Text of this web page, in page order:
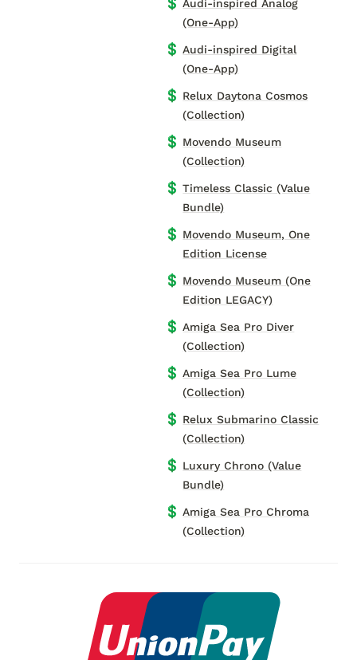
Audi-inspired Analog
(One-App)
💲 Audi-inspired Digital
(One-App)
💲 Relux Daytona Cosmos
(Collection)
💲 Movendo Museum
(Collection)
💲 Timeless Classic (Value
Bundle)
💲 Movendo Museum, One
Edition License
💲 Movendo Museum (One
Edition LEGACY)
💲 Amiga Sea Pro Diver
(Collection)
💲 Amiga Sea Pro Lume
(Collection)
💲 Relux Submarino Classic
(Collection)
💲 Luxury Chrono (Value
Bundle)
💲 Amiga Sea Pro Chroma
(Collection)